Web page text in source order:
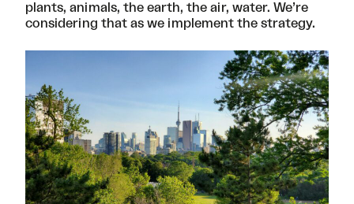
plants, animals, the earth, the air, water. We’re
considering that as we implement the strategy.